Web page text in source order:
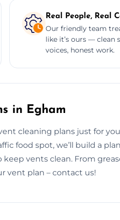
Real People, Real
Our friendly team
like it’s ours — clean
voices, honest work.
in Egham
cleaning plans just for
food spot, we’ll build a
vents clean. From
vent plan – contact us!